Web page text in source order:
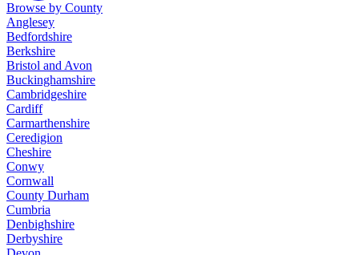
Browse by County
Anglesey
Bedfordshire
Berkshire
Bristol and Avon
Buckinghamshire
Cambridgeshire
Cardiff
Carmarthenshire
Ceredigion
Cheshire
Conwy
Cornwall
County Durham
Cumbria
Denbighshire
Derbyshire